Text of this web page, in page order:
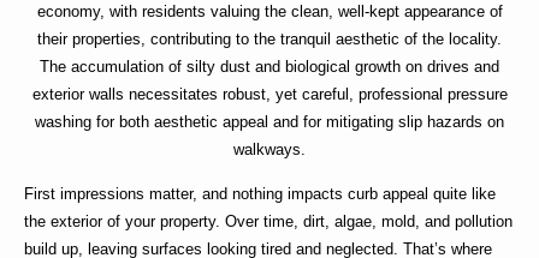
economy, with residents valuing the clean, well-kept appearance of
their properties, contributing to the tranquil aesthetic of the locality.
The accumulation of silty dust and biological growth on drives and
exterior walls necessitates robust, yet careful, professional pressure
washing for both aesthetic appeal and for mitigating slip hazards on
walkways.
First impressions matter, and nothing impacts curb appeal quite like
the exterior of your property. Over time, dirt, algae, mold, and pollution
build up, leaving surfaces looking tired and neglected. That’s where